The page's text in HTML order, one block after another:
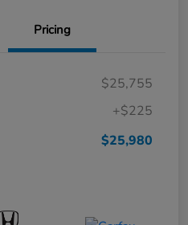
Pricing
$25,755
+$225
$25,980